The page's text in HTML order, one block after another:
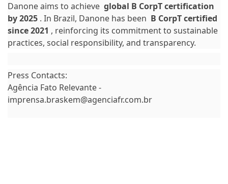
Danone aims to achieve global B CorpT certification
by 2025 . In Brazil, Danone has been B CorpT certified
since 2021 , reinforcing its commitment to sustainable
practices, social responsibility, and transparency.
Press Contacts:
Agência Fato Relevante -
imprensa.braskem@agenciafr.com.br